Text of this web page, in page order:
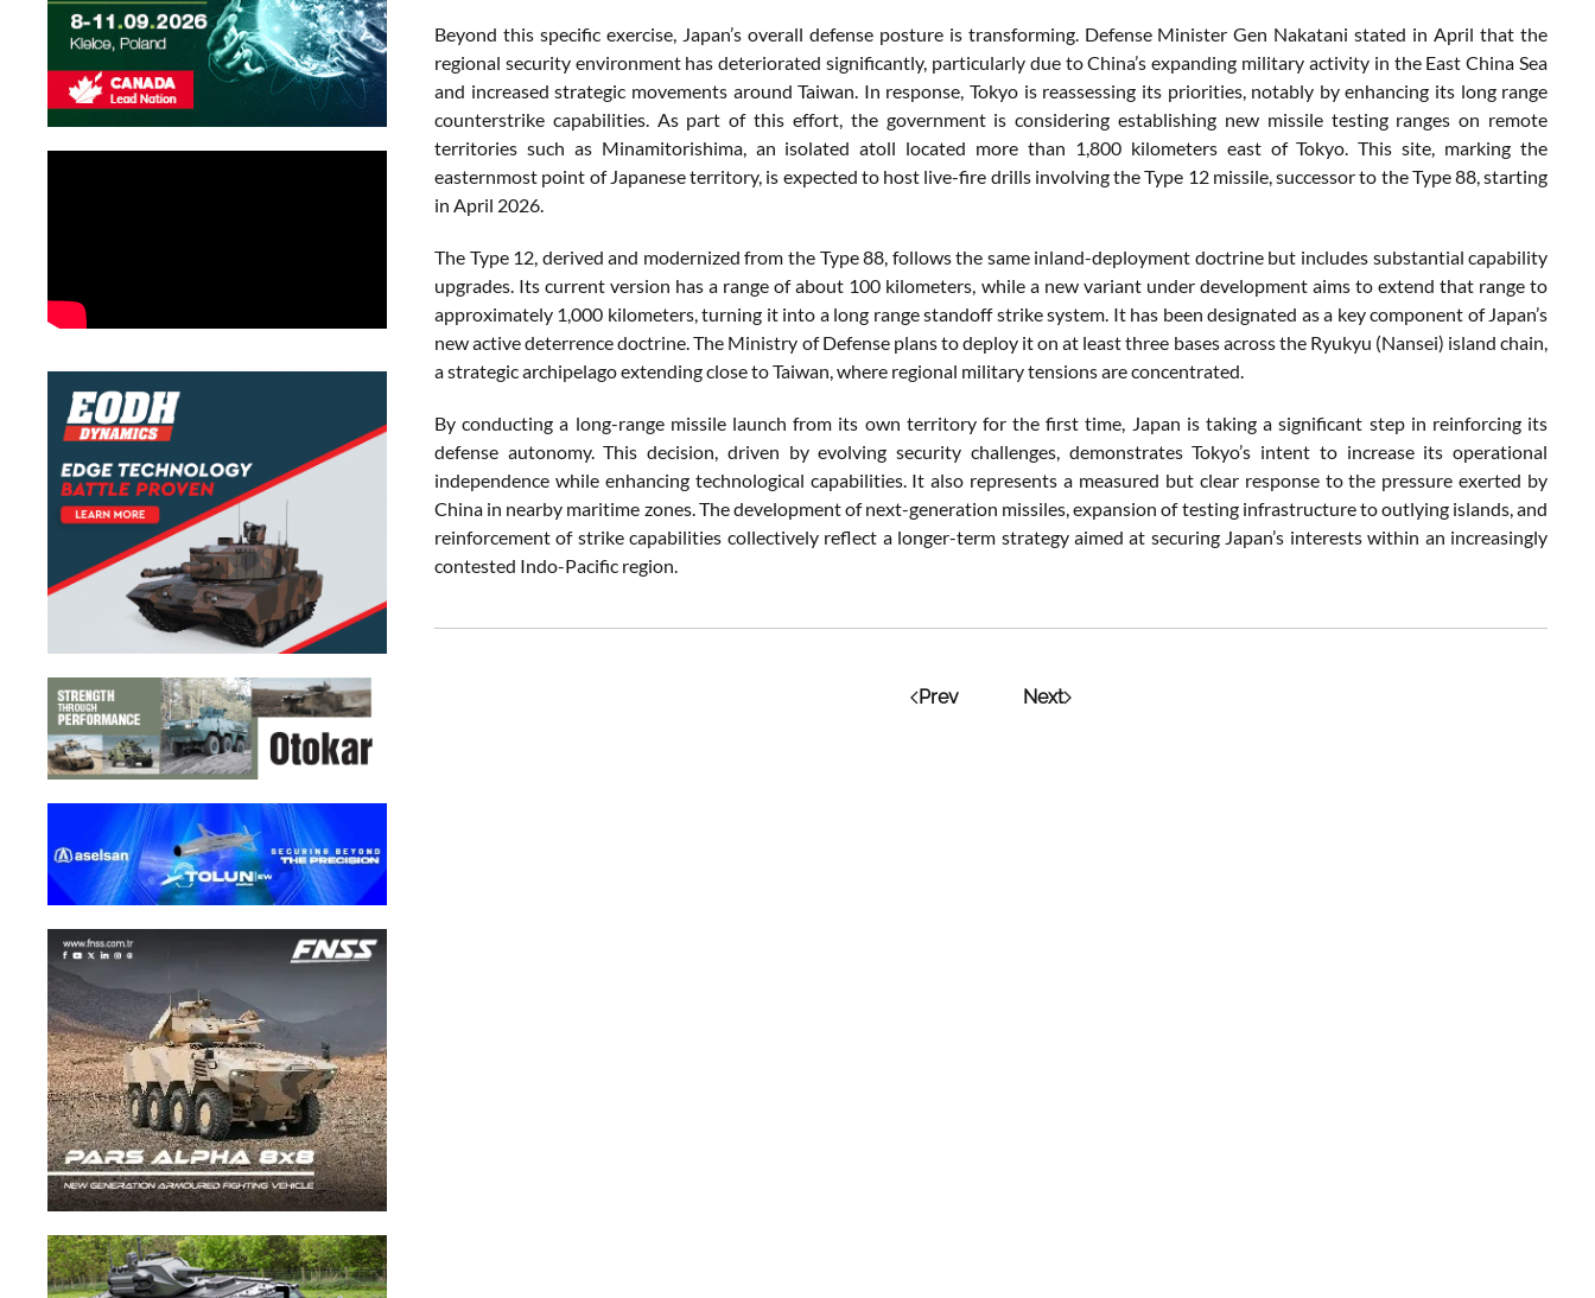
Beyond this specific exercise, Japan’s overall defense posture is transforming. Defense MinisterGen Nakatanistated inAprilthatthe
regional security environment hasdeterioratedsignificantly, particularly due toChina’sexpanding military activity in the EastChinaSea
and increasedstrategic movements aroundTaiwan. In response, Tokyo is reassessing its priorities, notably byenhancing its long range
counterstrike capabilities. As partofthis effort, the government isconsideringestablishing new missile testing rangeson remote
territories such as Minamitorishima, an isolatedatoll located morethan 1,800 kilometers east ofTokyo.Thissite, markingthe
easternmost point of Japaneseterritory, is expected to host live-fire drills involvingtheType 12 missile,successorto theType88,starting
in April 2026.
The Type 12, derivedand modernizedfrom the Type88, followsthe same inland-deployment doctrine but includes substantialcapability
upgrades. Itscurrentversion hasa rangeofabout 100 kilometers, while a new variant under development aims to extend that rangeto
approximately 1,000 kilometers,turning it into a long rangestandoffstrikesystem. It has beendesignated asa keycomponent of Japan’s
newactivedeterrencedoctrine.The Ministry ofDefense planstodeploy itonat leastthree basesacrossthe Ryukyu (Nansei) islandchain,
astrategicarchipelagoextendingclosetoTaiwan,where regional militarytensionsareconcentrated.
Byconductinga long-range missile launchfrom its own territory forthefirsttime, Japan is takingasignificant step in reinforcing its
defense autonomy.Thisdecision, driven byevolvingsecurity challenges, demonstratesTokyo’s intent to increase itsoperational
independence while enhancing technological capabilities. Italso representsa measured but clear response tothe pressureexerted by
China in nearby maritime zones.Thedevelopmentofnext-generation missiles,expansionoftesting infrastructuretooutlying islands,and
reinforcementof strikecapabilities collectively reflect a longer-term strategy aimedat securing Japan’s interestswithin an increasingly
contested Indo-Pacific region.
Prev Next